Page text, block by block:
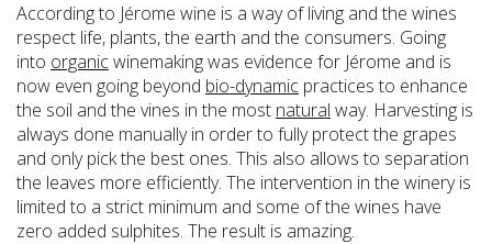
According to Jérome wine is a way of living and the wines
respect life, plants, the earth and the consumers. Going
into organicwinemaking was evidence for Jérome and is
now even going beyond bio-dynamic practices to enhance
the soil and the vines in the most natural way. Harvesting is
always done manually in order to fully protect the grapes
and only pick the best ones. This also allows to separation
the leaves more efficiently. The intervention in the winery is
limited to a strict minimum and some of the wines have
zero added sulphites. The result is amazing.